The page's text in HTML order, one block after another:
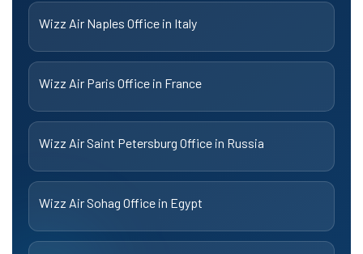
Wizz Air Naples Office in Italy
Wizz Air Paris Office in France
Wizz Air Saint Petersburg Office in Russia
Wizz Air Sohag Office in Egypt